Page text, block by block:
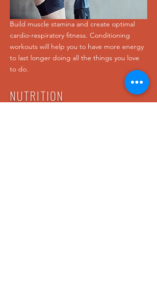
Build muscle stamina and create optimal
cardio-respiratory fitness. Conditioning
workouts will help you to have more energy
to last longer doing all the things you love
to do.
NUTRITION